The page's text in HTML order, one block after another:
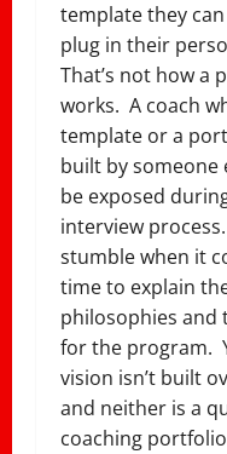
template they
plug in their
That’s not how a
works. A coach
template or a
built by someone
be exposed
interview
stumble when it
time to explain
philosophies and
for the program.
vision isn’t built
and neither is a
coaching